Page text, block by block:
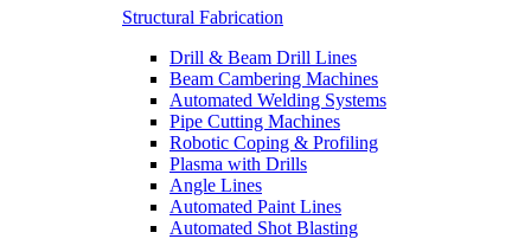
Structural Fabrication
Drill & Beam Drill Lines
Beam Cambering Machines
Automated Welding Systems
Pipe Cutting Machines
Robotic Coping & Profiling
Plasma with Drills
Angle Lines
Automated Paint Lines
Automated Shot Blasting